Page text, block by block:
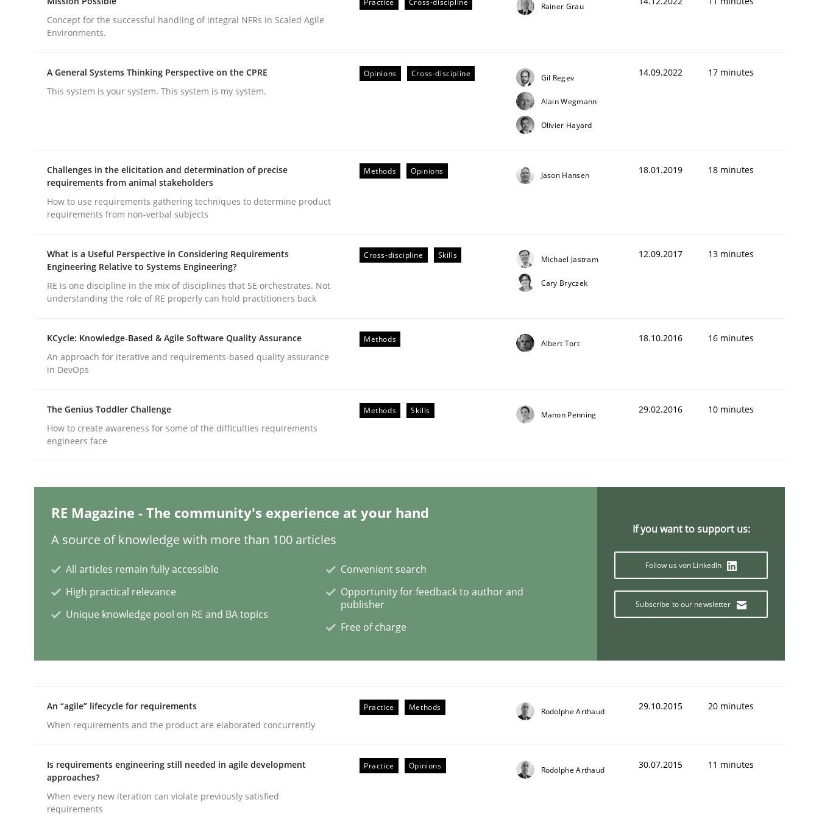
Practice Cross-discipline
Implementation and Future Trends
28. January 2025 · 21 minutes read
READ ARTICLE
AI Assistants in Requirements Engineering | Part 1
Introduction and Concepts
Methods Practice
Splitting Requirements at Scale
Strategies for building manageable requirements hierarchies in complex problem domains
12. September 2023 · 21 minutes read
READ ARTICLE
Cross-discipline Practice
Conversation with an Artificial Intelligence
Concept for the successful handling of integral NFRs in Scaled Agile
Environments.
Rainer Grau
A General Systems Thinking Perspective on the CPRE
This system is your system. This system is my system.
Opinions Cross-discipline Gil Regev
Alain Wegmann
Olivier Hayard
14.09.2022 17 minutes
Challenges in the elicitation and determination of precise
requirements from animal stakeholders
How to use requirements gathering techniques to determine product
requirements from non-verbal subjects
Methods Opinions Jason Hansen 18.01.2019 18 minutes
What is a Useful Perspective in Considering Requirements
Engineering Relative to Systems Engineering?
RE is one discipline in the mix of disciplines that SE orchestrates. Not
understanding the role of RE properly can hold practitioners back
Cross-discipline Skills Michael Jastram
Cary Bryczek
12.09.2017 13 minutes
KCycle: Knowledge-Based & Agile Software Quality Assurance
An approach for iterative and requirements-based quality assurance
in DevOps
Methods Albert Tort 18.10.2016 16 minutes
The Genius Toddler Challenge
How to create awareness for some of the difficulties requirements
engineers face
Methods Skills Manon Penning 29.02.2016 10 minutes
RE Magazine - The community's experience at your hand
A source of knowledge with more than 100 articles
All articles remain fully accessible
High practical relevance
Unique knowledge pool on RE and BA topics
Convenient search
Opportunity for feedback to author and
publisher
Free of charge
If you want to support us:
Follow us von LinkedIn
Subscribe to our newsletter
An “agile” lifecycle for requirements
When requirements and the product are elaborated concurrently
Practice Methods Rodolphe Arthaud 29.10.2015 20 minutes
Is requirements engineering still needed in agile development
approaches?
When every new iteration can violate previously satisfied
requirements
Practice Opinions Rodolphe Arthaud 30.07.2015 11 minutes